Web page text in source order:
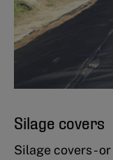
Silage covers
Silage covers -